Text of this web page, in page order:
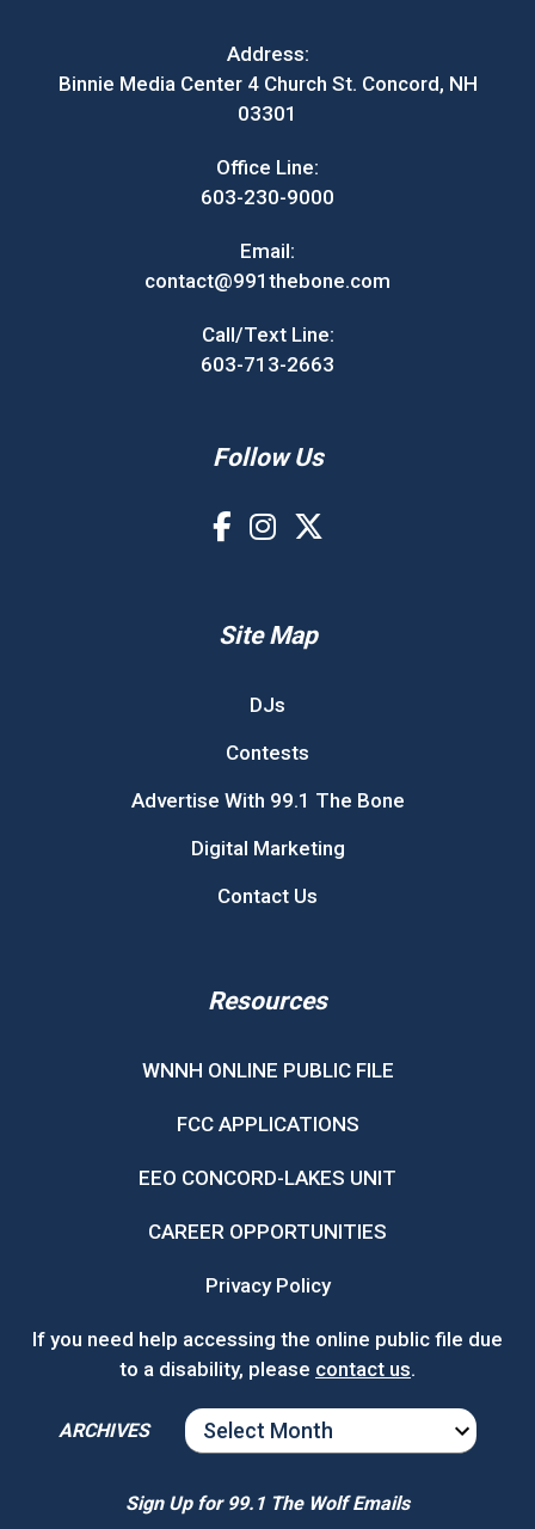
Address:
Binnie Media Center 4 Church St. Concord, NH
03301
Office Line:
603-230-9000
Email:
contact@991thebone.com
Call/Text Line:
603-713-2663
Follow Us
Site Map
DJs
Contests
Advertise With 99.1 The Bone
Digital Marketing
Contact Us
Resources
WNNH ONLINE PUBLIC FILE
FCC APPLICATIONS
EEO CONCORD-LAKES UNIT
CAREER OPPORTUNITIES
Privacy Policy
If you need help accessing the online public file due
to a disability, please contact us.
ARCHIVES
ARCHIVES
Sign Up for 99.1 The Wolf Emails